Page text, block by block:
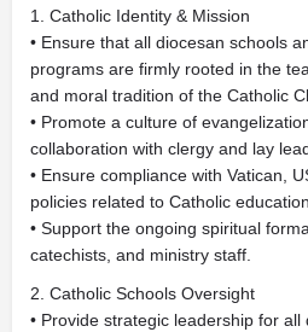
1. Catholic Identity & Mission
• Ensure that all diocesan schools
programs are firmly rooted in the
and moral tradition of the Catholic
• Promote a culture of
collaboration with clergy and lay
• Ensure compliance with Vatican,
policies related to Catholic
• Support the ongoing spiritual
catechists, and ministry staff.
2. Catholic Schools Oversight
• Provide strategic leadership for all